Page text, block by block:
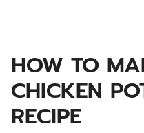
HOW TO
CHICKEN
RECIPE